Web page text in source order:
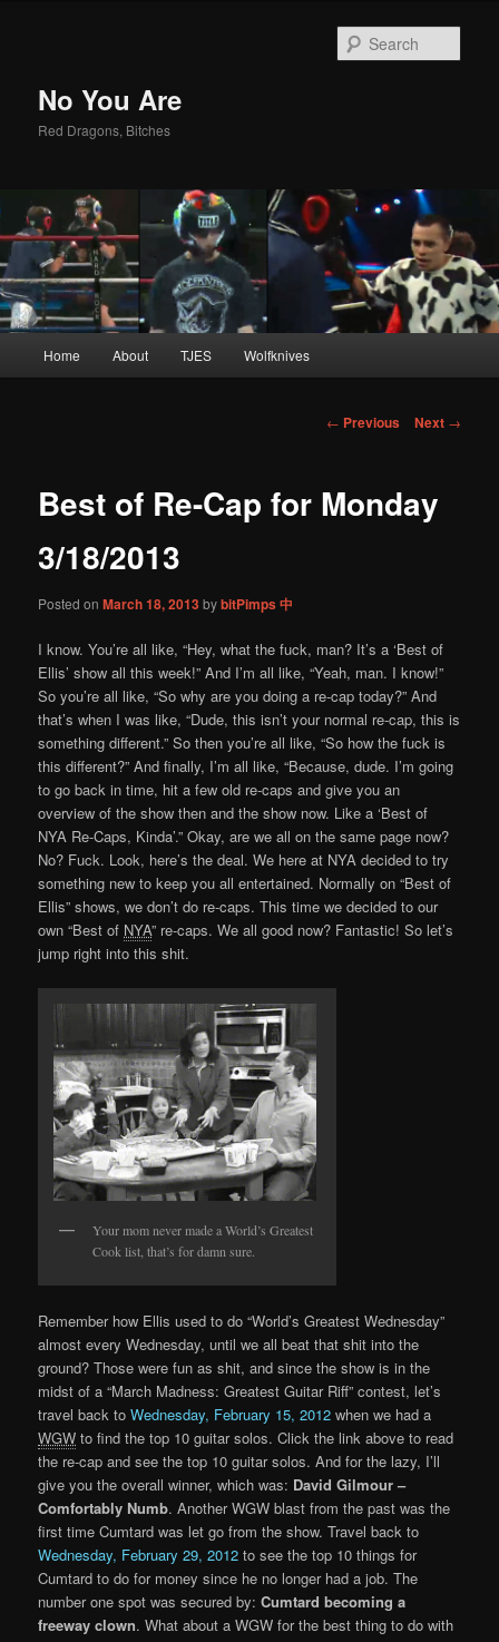
No You Are
Red Dragons, Bitches
Skip
content
Home About TJES Wolfknives
Post
← Previous Next →
Best of Re-Cap for Monday
3/18/2013
Posted onMarch 18, 2013bybitPimps 中
I know. You’re all like, “Hey, what the fuck, man? It’s a ‘Best of
Ellis’ show all this week!” And I’m all like, “Yeah, man. I know!”
So you’re all like, “So why are you doing a re-cap today?” And
that’s when I was like, “Dude, this isn’t your normal re-cap, this is
something different.” So then you’re all like, “So how the fuck is
this different?” And finally, I’m all like, “Because, dude. I’m going
to go back in time, hit a few old re-caps and give you an
overview of the show then and the show now. Like a ‘Best of
NYA Re-Caps, Kinda’.” Okay, are we all on the same page now?
No? Fuck. Look, here’s the deal. We here at NYA decided to try
something new to keep you all entertained. Normally on “Best of
Ellis” shows, we don’t do re-caps. This time we decided to our
own “Best of NYA” re-caps. We all good now? Fantastic! So let’s
jump right into this shit.
Your mom never made a World’s Greatest
Cook list, that’s for damn sure.
Remember how Ellis used to do “World’s Greatest Wednesday”
almost every Wednesday, until we all beat that shit into the
ground? Those were fun as shit, and since the show is in the
midst of a “March Madness: Greatest Guitar Riff” contest, let’s
travel back toWednesday, February 15, 2012 when we had a
WGW to find the top 10 guitar solos. Click the link above to read
the re-cap and see the top 10 guitar solos. And for the lazy, I’ll
give you the overall winner, which was: David Gilmour –
Comfortably Numb. Another WGW blast from the past was the
first time Cumtard was let go from the show. Travel back to
Wednesday, February 29, 2012 to see the top 10 things for
Cumtard to do for money since he no longer had a job. The
number one spot was secured by:Cumtard becoming a
freeway clown. What about a WGW for the best thing to do with